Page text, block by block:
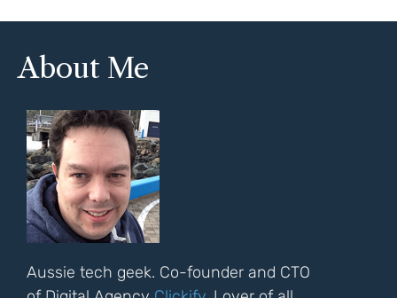
About Me
Aussie tech geek. Co-founder and CTO